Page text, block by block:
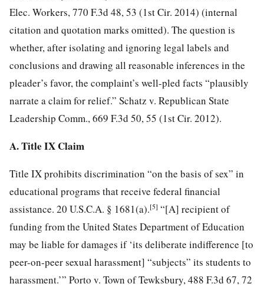
Elec. Workers, 770 F.3d 48, 53 (1st Cir. 2014) (internal
citation and quotation marks omitted). The question is
whether, after isolating and ignoring legal labels and
conclusions and drawing all reasonable inferences in the
pleader’s favor, the complaint’s well-pled facts “plausibly
narrate a claim for relief.” Schatz v. Republican State
Leadership Comm., 669 F.3d 50, 55 (1st Cir. 2012).
A. Title IX Claim
Title IX prohibits discrimination “on the basis of sex” in
educational programs that receive federal financial
assistance. 20 U.S.C.A. § 1681(a).[5] “[A] recipient of
funding from the United States Department of Education
may be liable for damages if ‘its deliberate indifference [to
peer-on-peer sexual harassment] “subjects” its students to
harassment.’” Porto v. Town of Tewksbury, 488 F.3d 67, 72